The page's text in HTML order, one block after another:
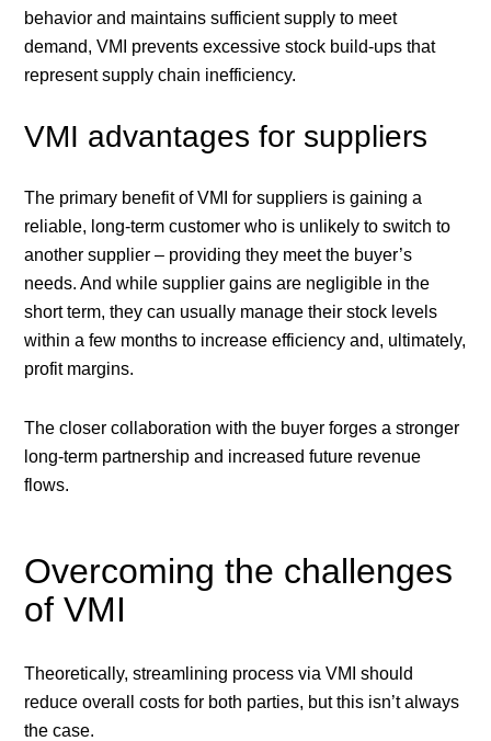
behavior and maintains sufficient supply to meet
demand, VMI prevents excessive stock build-ups that
represent supply chain inefficiency.
VMI advantages for suppliers
The primary benefit of VMI for suppliers is gaining a
reliable, long-term customer who is unlikely to switch to
another supplier – providing they meet the buyer’s
needs. And while supplier gains are negligible in the
short term, they can usually manage their stock levels
within a few months to increase efficiency and, ultimately,
profit margins.
The closer collaboration with the buyer forges a stronger
long-term partnership and increased future revenue
flows.
Overcoming the challenges
of VMI
Theoretically, streamlining process via VMI should
reduce overall costs for both parties, but this isn’t always
the case.